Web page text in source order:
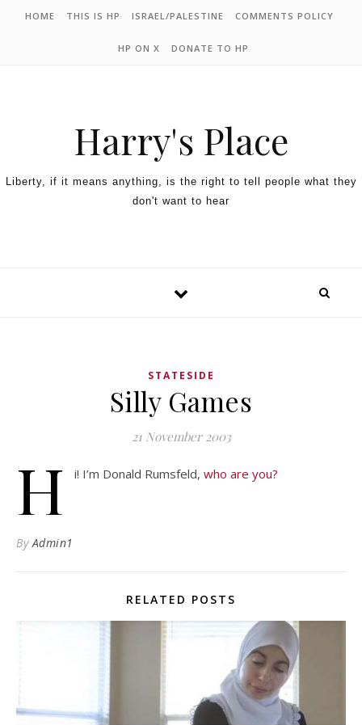
HOME THIS IS HP ISRAEL/PALESTINE COMMENTS POLICY
HP ON X DONATE TO HP
Harry's Place
Liberty, if it means anything, is the right to tell people what they
don't want to hear
STATESIDE
Silly Games
21 November 2003
H i! I’m Donald Rumsfeld, who are you?
ByAdmin1
RELATED POSTS